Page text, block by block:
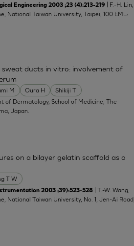
Engineering 2003 ;23 (4):213-219 | F.-H. Lin,
National Taiwan University, Taipei, 100 EML:
M Oura H Shikiji T
ducts in vitro: involvement of
of Dermatology, School of Medicine, The
Japan.
T W
on a bilayer gelatin scaffold as a
2003 ;39):523-528
| T.-W. Wang,
National Taiwan University, No. 1, Jen-Ai Road,